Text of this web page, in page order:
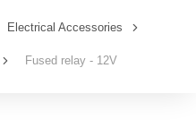
Electrical Accessories
Fused relay - 12V